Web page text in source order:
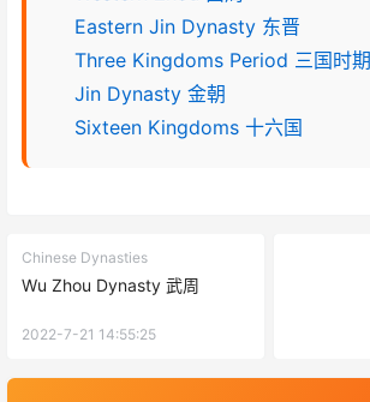
Eastern Jin Dynasty 东晋
Three Kingdoms Period 三国时期
Jin Dynasty 金朝
Sixteen Kingdoms 十六国
Chinese Dynasties
Wu Zhou Dynasty 武周
2022-7-21 14:55:25